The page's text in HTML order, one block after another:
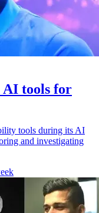
AI tools for
tools during its AI
and investigating